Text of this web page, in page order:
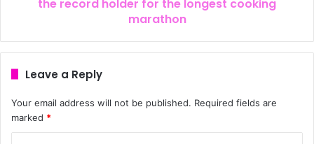
the record holder for the longest cooking
marathon
Leave a Reply
Your email address will not be published. Required fields are
marked *